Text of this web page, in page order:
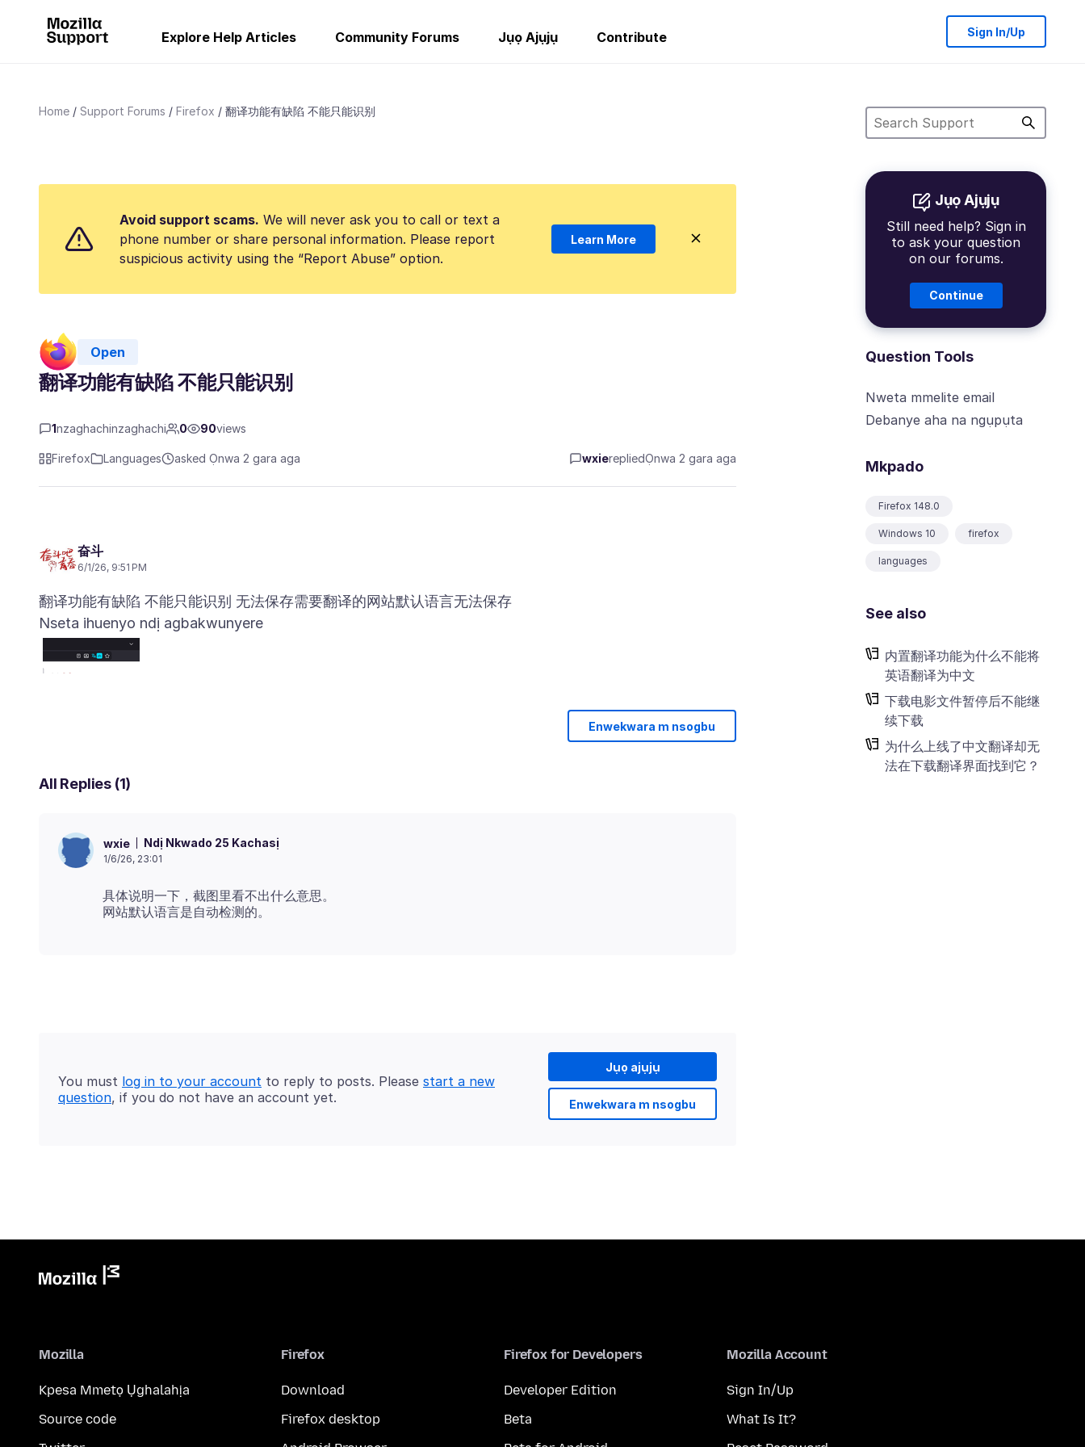
Explore Help Articles Community Forums Jụọ Ajụjụ Contribute Sign In/Up
Home Support Forums Firefox 翻译功能有缺陷 不能只能识别
Jụọ Ajụjụ
Still need help? Sign in
to ask your question
on our forums.
Continue
Question Tools
Nweta mmelite email
Debanye aha na ngụpụta
Mkpado
Firefox 148.0
Windows 10 firefox
languages
See also
内置翻译功能为什么不能将
英语翻译为中文
下载电影文件暂停后不能继
续下载
为什么上线了中文翻译却无
法在下载翻译界面找到它？
Avoid support scams. We will never ask you to call or text a
phone number or share personal information. Please report
suspicious activity using the “Report Abuse” option.
Learn More
Open
翻译功能有缺陷 不能只能识别
1nzaghachinzaghachi 0 90views
Firefox Languages asked Ọnwa 2 gara aga wxierepliedỌnwa 2 gara aga
奋斗
6/1/26, 9:51 PM
Nseta ihuenyo ndị agbakwunyere
Enwekwara m nsogbu
All Replies (1)
wxie Ndị Nkwado 25 Kachasị
1/6/26, 23:01
具体说明一下，截图里看不出什么意思。
Jụọ ajụjụ
Enwekwara m nsogbu
You must log in to your account to reply to posts. Please start a new
question, if you do not have an account yet.
Mozilla
Kpesa Mmetọ Ụghalahịa
Source code
Firefox
Download
Firefox desktop
Firefox for Developers
Developer Edition
Beta
Mozilla Account
Sign In/Up
What Is It?